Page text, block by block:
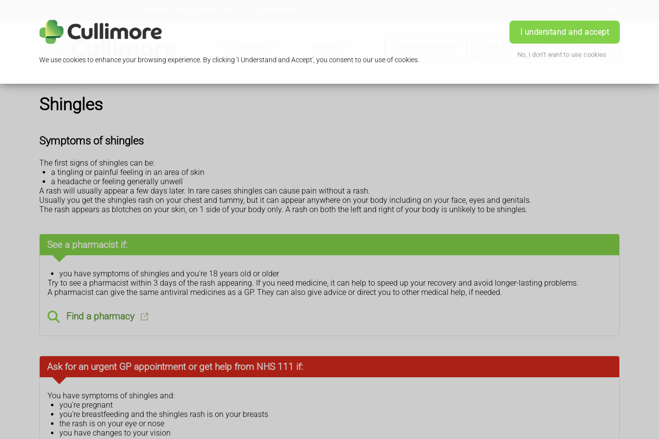
We use cookies to enhance your browsing experience. By clicking 'I Understand and Accept', you consent to our use of cookies.
I understand and accept
No, I don't want to use cookies
Book Appointment Contact Us
Shingles
Symptoms of shingles
The first signs of shingles can be:
a tingling or painful feeling in an area of skin
a headache or feeling generally unwell
A rash will usually appear a few days later. In rare cases shingles can cause pain without a rash.
Usually you get the shingles rash on your chest and tummy, but it can appear anywhere on your body including on your face, eyes and genitals.
The rash appears as blotches on your skin, on 1 side of your body only. A rash on both the left and right of your body is unlikely to be shingles.
See a pharmacist if:
you have symptoms of shingles and you're 18 years old or older
Try to see a pharmacist within 3 days of the rash appearing. If you need medicine, it can help to speed up your recovery and avoid longer-lasting problems.
A pharmacist can give the same antiviral medicines as a GP. They can also give advice or direct you to other medical help, if needed.
Find a pharmacy
Ask for an urgent GP appointment or get help from NHS 111 if:
You have symptoms of shingles and:
you're pregnant
you're breastfeeding and the shingles rash is on your breasts
the rash is on your eye or nose
you have changes to your vision